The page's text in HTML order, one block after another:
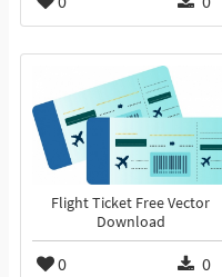
Flight Ticket Free Vector
Download
0 0